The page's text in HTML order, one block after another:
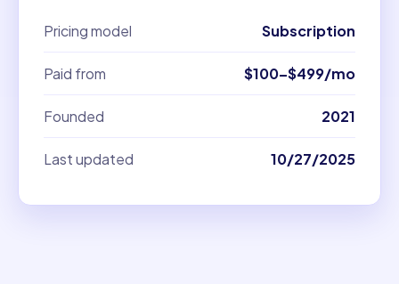
Pricing model Subscription
Paid from $100–$499/mo
Founded 2021
Last updated 10/27/2025